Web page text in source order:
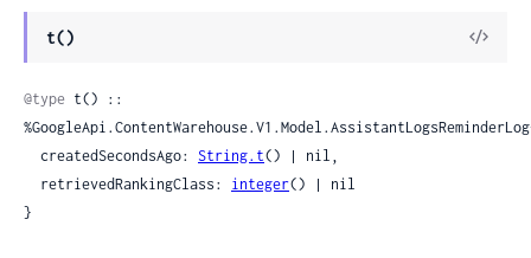
t()
View
@type t() ::
  createdSecondsAgo:
String.t() | nil,
  retrievedRankingClass:
integer() | nil
}